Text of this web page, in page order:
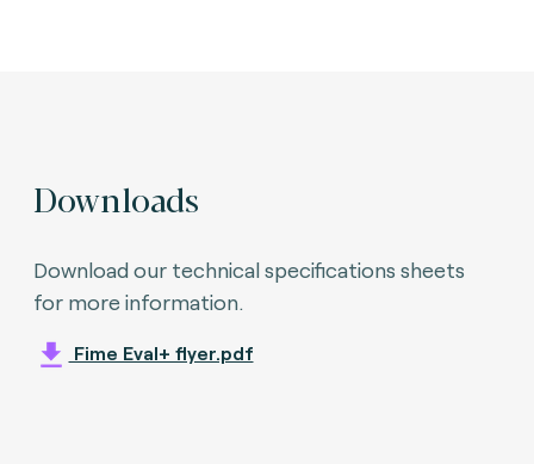
Downloads
Download our technical specifications sheets
for more information.
Fime Eval+ flyer.pdf